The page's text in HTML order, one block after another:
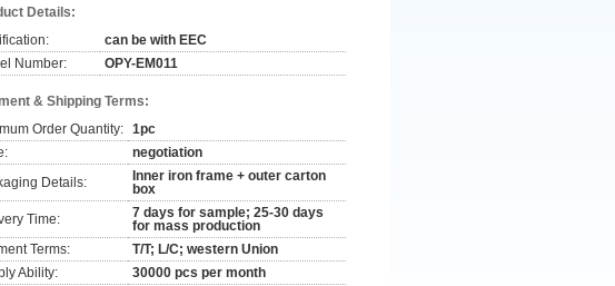
Details:
can be with EEC
Number:
OPY-EM011
& Shipping Terms:
Order Quantity: 1pc
negotiation
Details:
Inner iron frame + outer carton
box
Time:
7 days for sample; 25-30 days
for mass production
Terms:
T/T; L/C; western Union
Ability:
30000 pcs per month